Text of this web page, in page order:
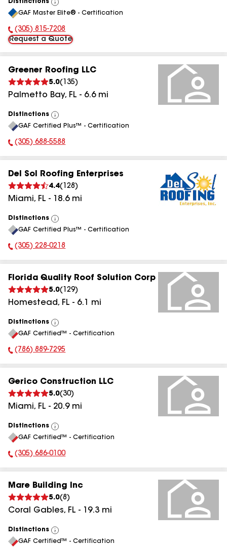
Distinctions
View
All
GAF Master Elite® - Certification
Phone Number:
(305) 815-7208
Request a Quote
Greener Roofing LLC
5.0( 135)
Palmetto Bay, FL - 6.6mi
Distinctions
View
All
GAF Certified Plus™ - Certification
Phone Number:
(305) 688-5588
Del Sol Roofing Enterprises
4.4( 128 )
Miami, FL - 18.6mi
Distinctions
View
All
GAF Certified Plus™ - Certification
Phone Number:
(305) 228-0218
Florida Quality Roof Solution Corp
5.0( 129)
Homestead, FL - 6.1 mi
Distinctions
View
All
GAF Certified™ - Certification
Phone Number:
(786) 889-7295
Gerico Construction LLC
5.0(30)
Miami, FL - 20.9mi
Distinctions
View
All
GAF Certified™ - Certification
Phone Number:
(305) 686-0100
Mare Building Inc
5.0(8 )
Coral Gables, FL - 19.3 mi
Distinctions
View
All
GAF Certified™ - Certification